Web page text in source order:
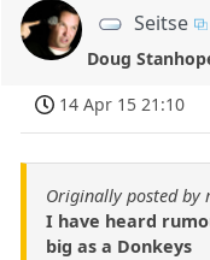
Seitse
Doug
14 Apr 15 21:10
Originally posted by
I have heard
big as a Donkeys